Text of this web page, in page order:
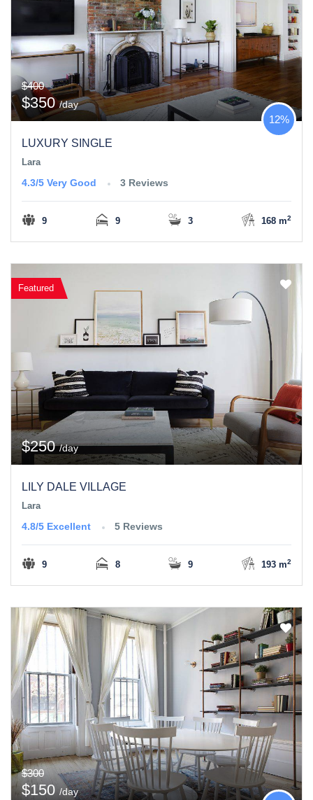
$400
$350/day
LUXURY SINGLE
12%
Lara
4.3/5 Very Good 3 Reviews
9 9 3 168 m2
Featured
$250/day
LILY DALE VILLAGE
Lara
4.8/5 Excellent 5 Reviews
9 8 9 193 m2
$300
$150/day